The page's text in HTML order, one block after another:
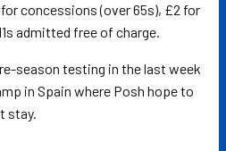
concessions (over 65s), £2 for
admitted free of charge.
season testing in the last week
in Spain where Posh hope to
stay.